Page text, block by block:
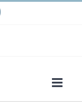
the most
to the